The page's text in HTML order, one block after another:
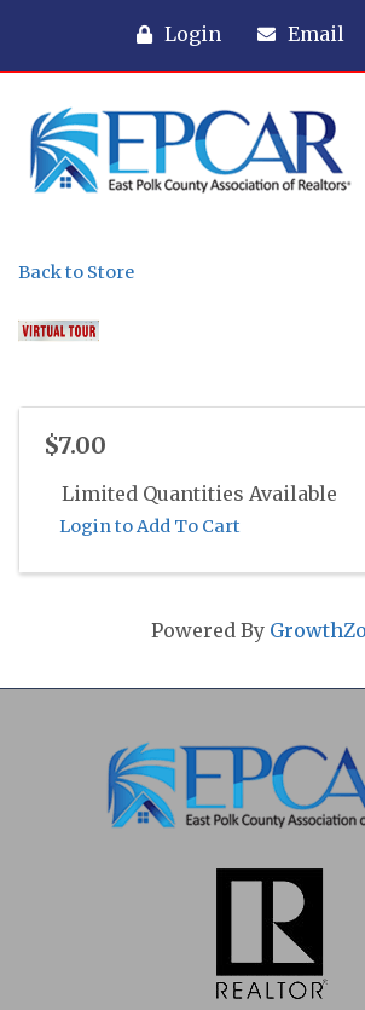
Login Email
Back to Store
$7.00
Limited Quantities Available
Login to Add To Cart
Powered By